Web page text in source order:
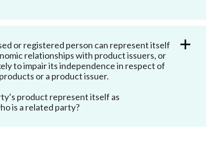
or registered person can represent itself
relationships with product issuers, or
to impair its independence in respect of
or a product issuer.
product represent itself as
is a related party?